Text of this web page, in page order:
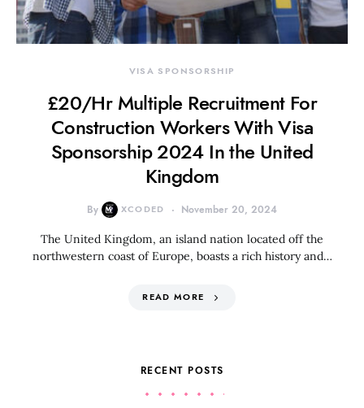
VISA SPONSORSHIP
£20/Hr Multiple Recruitment For
Construction Workers With Visa
Sponsorship 2024 In the United
Kingdom
By XCODED November 20, 2024
The United Kingdom, an island nation located off the
northwestern coast of Europe, boasts a rich history and…
READ MORE
RECENT POSTS